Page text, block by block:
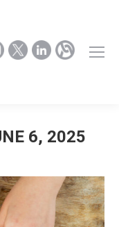
6, 2025